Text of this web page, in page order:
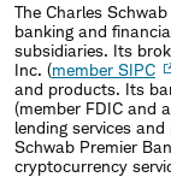
The Charles
banking and
subsidiaries. Its
Inc. (member SIPC
and products. Its
(member FDIC and
lending services
Schwab Premier
cryptocurrency